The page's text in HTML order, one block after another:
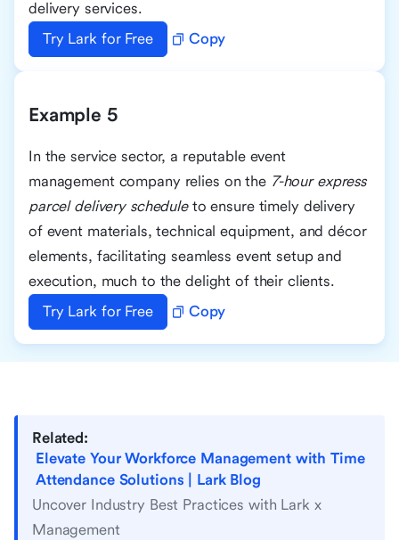
delivery services.
Try Lark for Free
Copy
Example 5
In the service sector, a reputable event
management company relies on the 7-hour express
parcel delivery scheduleto ensure timely delivery
of event materials, technical equipment, and décor
elements, facilitating seamless event setup and
execution, much to the delight of their clients.
Try Lark for Free
Copy
Related:
Elevate Your Workforce Management with Time
Attendance Solutions | Lark Blog
Uncover Industry Best Practices with Lark x
Management